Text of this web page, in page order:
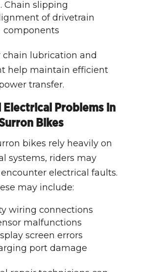
Chain slipping
of drivetrain
components
chain lubrication and
help maintain efficient
transfer.
Problems in
Bikes
bikes rely heavily on
systems, riders may
electrical faults.
may include:
wiring connections
malfunctions
screen errors
port damage